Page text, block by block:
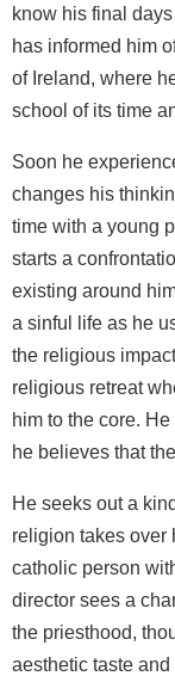
know his final
has informed him
of Ireland, where
school of its time
Soon he
changes his
time with a young
starts a
existing around
a sinful life as he
the religious
religious retreat
him to the core.
he believes that
He seeks out a
religion takes over
catholic person
director sees a
the priesthood,
aesthetic taste